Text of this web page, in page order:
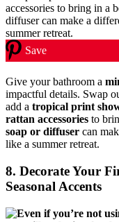
Save
Give your bathroom a
impactful details. Swap
add a tropical print
rattan accessories to
soap or diffuser can
like a summer retreat.
8. Decorate Your
Seasonal Accents